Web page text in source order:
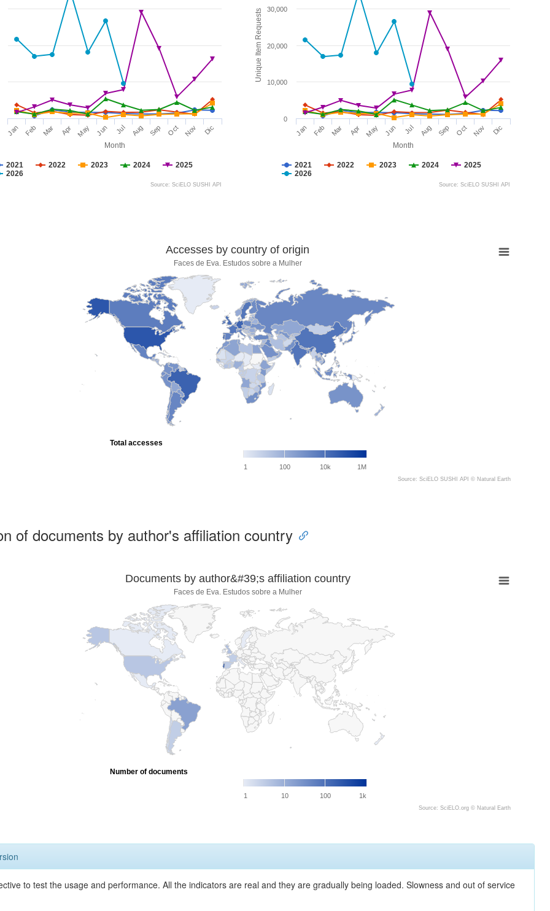
Month
2021 2022 2023 2024
2025
2026
Jan Feb Mar Apr May Jun Jul Aug Sep Oct Nov Dic
Source: SciELO SUSHI API
Month
Unique Item Requests
2021 2022 2023 2024
2025
2026
Jan Feb Mar Apr May Jun Jul Aug Sep Oct Nov Dic
0
10,000
20,000
30,000
Source: SciELO SUSHI API
Accesses by country of origin
Faces de Eva. Estudos sobre a Mulher
1 100 10k 1M
Total accesses
Source: SciELO SUSHI API © Natural Earth
of documents by author's affiliation country
Documents by author&#39;s affiliation country
Faces de Eva. Estudos sobre a Mulher
1 10 100 1k
Number of documents
Source: SciELO.org © Natural Earth
to test the usage and performance. All the indicators are real and they are gradually being loaded. Slowness and out of service